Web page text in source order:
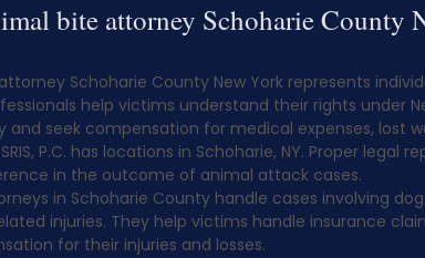
bite attorney Schoharie County
Schoharie County New York represents
help victims understand their rights under
and seek compensation for medical expenses, lost
P.C. has locations in Schoharie, NY. Proper legal
in the outcome of animal attack cases.
in Schoharie County handle cases involving
injuries. They help victims handle insurance
for their injuries and losses.